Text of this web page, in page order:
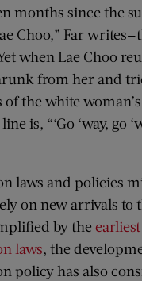
months since the
Choo,” Far
when Lae Choo
from her and
the white
is, “‘Go ‘way, go
laws and policies
on new arrivals to
by the
laws, the
policy has also